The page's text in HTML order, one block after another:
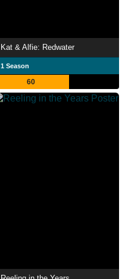
Kat & Alfie: Redwater
1 Season
60